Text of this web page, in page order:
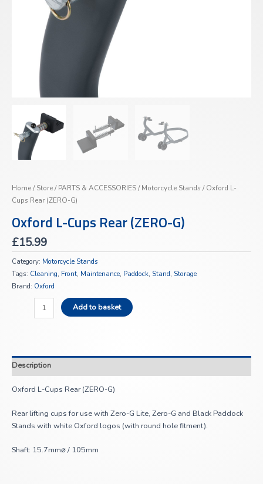
Home/Store/PARTS & ACCESSORIES/Motorcycle Stands / Oxford L-
Cups Rear (ZERO-G)
Oxford L-Cups Rear (ZERO-G)
£15.99
Category: Motorcycle Stands
Tags: Cleaning, Front, Maintenance, Paddock, Stand, Storage
Brand: Oxford
Add to basket
Description
Oxford L-Cups Rear (ZERO-G)
Rear lifting cups for use with Zero-G Lite, Zero-G and Black Paddock
Stands with white Oxford logos (with round hole fitment).
Shaft: 15.7mm⌀ / 105mm